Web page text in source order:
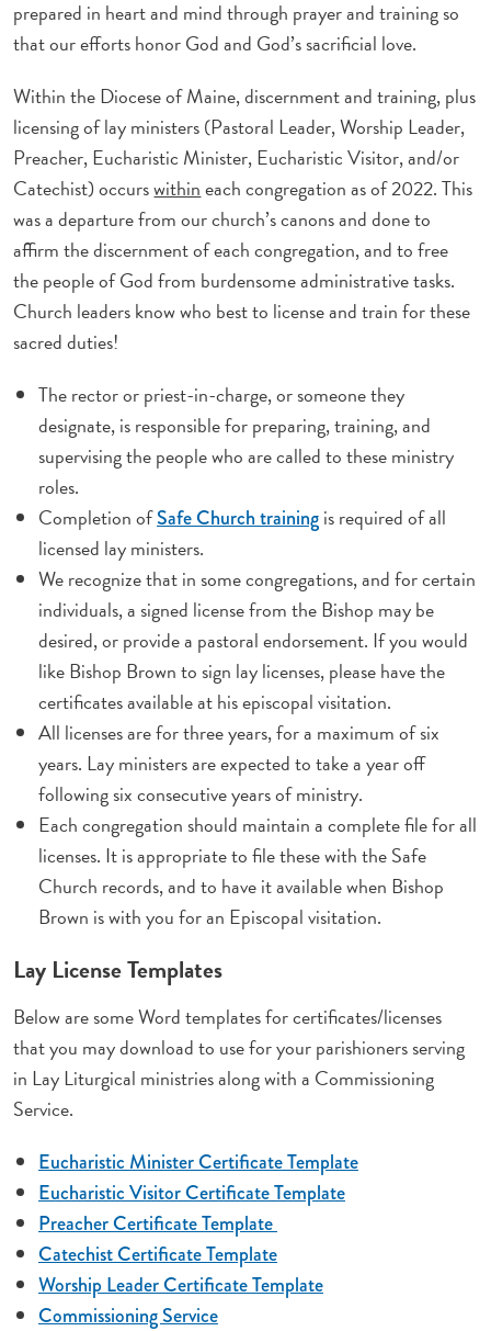
prepared in heart and mind through prayer and training so
that our efforts honor God and God’s sacrificial love.
Within the Diocese of Maine, discernment and training, plus
licensing of lay ministers (Pastoral Leader, Worship Leader,
Preacher, Eucharistic Minister, Eucharistic Visitor, and/or
Catechist) occurswithineach congregation as of 2022. This
was a departure from our church’s canons and done to
affirm the discernment of each congregation, and to free
the people of God from burdensome administrative tasks.
Church leaders know who best to license and train for these
sacred duties!
The rector or priest-in-charge, or someone they
designate, is responsible for preparing, training, and
supervising the people who are called to these ministry
roles.
Completion ofSafe Church trainingis required of all
licensed lay ministers.
We recognize that in some congregations, and for certain
individuals, a signed license from the Bishop may be
desired, or provide a pastoral endorsement. If you would
like Bishop Brown to sign lay licenses, please have the
certificates available at his episcopal visitation.
All licenses are for three years, for a maximum of six
years. Lay ministers are expected to take a year off
following six consecutive years of ministry.
Each congregation should maintain a complete file for all
licenses. It is appropriate to file these with the Safe
Church records, and to have it available when Bishop
Brown is with you for an Episcopal visitation.
Lay License Templates
Below are some Word templates for certificates/licenses
that you may download to use for your parishioners serving
in Lay Liturgical ministries along with a Commissioning
Service.
Eucharistic Minister Certificate Template
Eucharistic Visitor Certificate Template
Preacher Certificate Template
Catechist Certificate Template
Worship Leader Certificate Template
Commissioning Service